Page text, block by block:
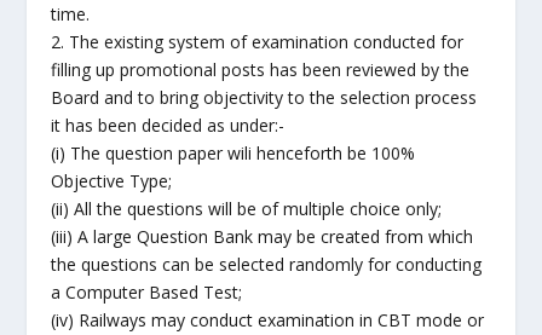
time.
2. The existing system of examination conducted for
filling up promotional posts has been reviewed by the
Board and to bring objectivity to the selection process
it has been decided as under:-
(i) The question paper wili henceforth be 100%
Objective Type;
(ii) All the questions will be of multiple choice only;
(iii) A large Question Bank may be created from which
the questions can be selected randomly for conducting
a Computer Based Test;
(iv) Railways may conduct examination in CBT mode or